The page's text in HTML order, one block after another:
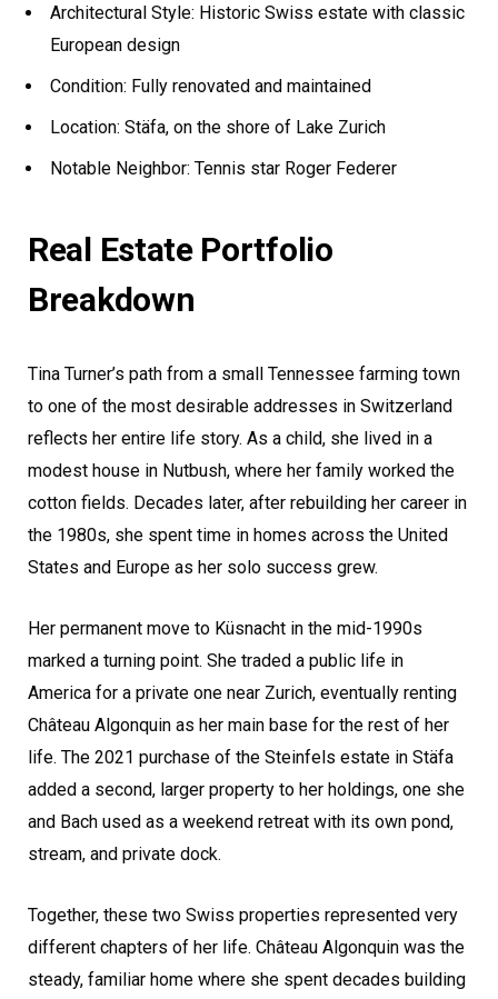
Architectural Style: Historic Swiss estate with classic
European design
Condition: Fully renovated and maintained
Location: Stäfa, on the shore of Lake Zurich
Notable Neighbor: Tennis star Roger Federer
Real Estate Portfolio
Breakdown
Tina Turner’s path from a small Tennessee farming town
to one of the most desirable addresses in Switzerland
reflects her entire life story. As a child, she lived in a
modest house in Nutbush, where her family worked the
cotton fields. Decades later, after rebuilding her career in
the 1980s, she spent time in homes across the United
States and Europe as her solo success grew.
Her permanent move to Küsnacht in the mid-1990s
marked a turning point. She traded a public life in
America for a private one near Zurich, eventually renting
Château Algonquin as her main base for the rest of her
life. The 2021 purchase of the Steinfels estate in Stäfa
added a second, larger property to her holdings, one she
and Bach used as a weekend retreat with its own pond,
stream, and private dock.
Together, these two Swiss properties represented very
different chapters of her life. Château Algonquin was the
steady, familiar home where she spent decades building